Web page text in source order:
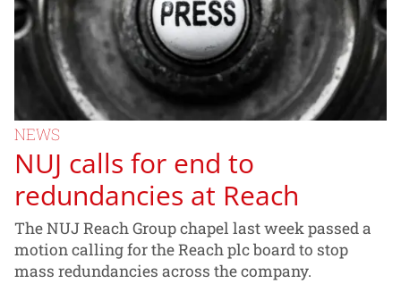
NEWS
NUJ calls for end to
redundancies at Reach
The NUJ Reach Group chapel last week passed a
motion calling for the Reach plc board to stop
mass redundancies across the company.